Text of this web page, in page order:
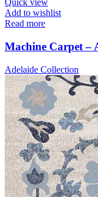
Quick view
Add to wishlist
Read more
Machine Carpet –
Adelaide Collection